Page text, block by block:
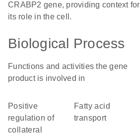
CRABP2 gene, providing context for
its role in the cell.
Biological Process
Functions and activities the gene
product is involved in
positive
regulation of
collateral
fatty acid
transport